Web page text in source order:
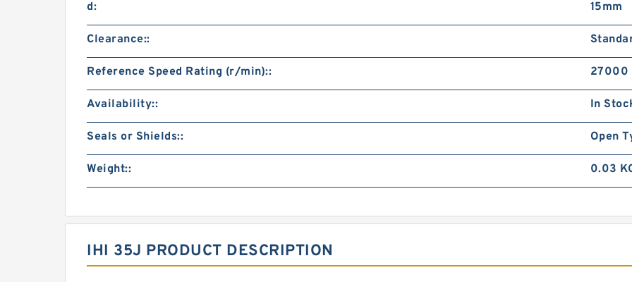
d: 15mm
Clearance::
Reference Speed Rating (r/min):: 27000
Availability:: In
Seals or Shields:: Open
Weight:: 0.03
IHI 35J PRODUCT DESCRIPTION